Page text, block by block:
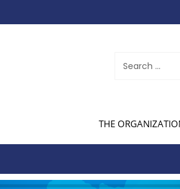
THE